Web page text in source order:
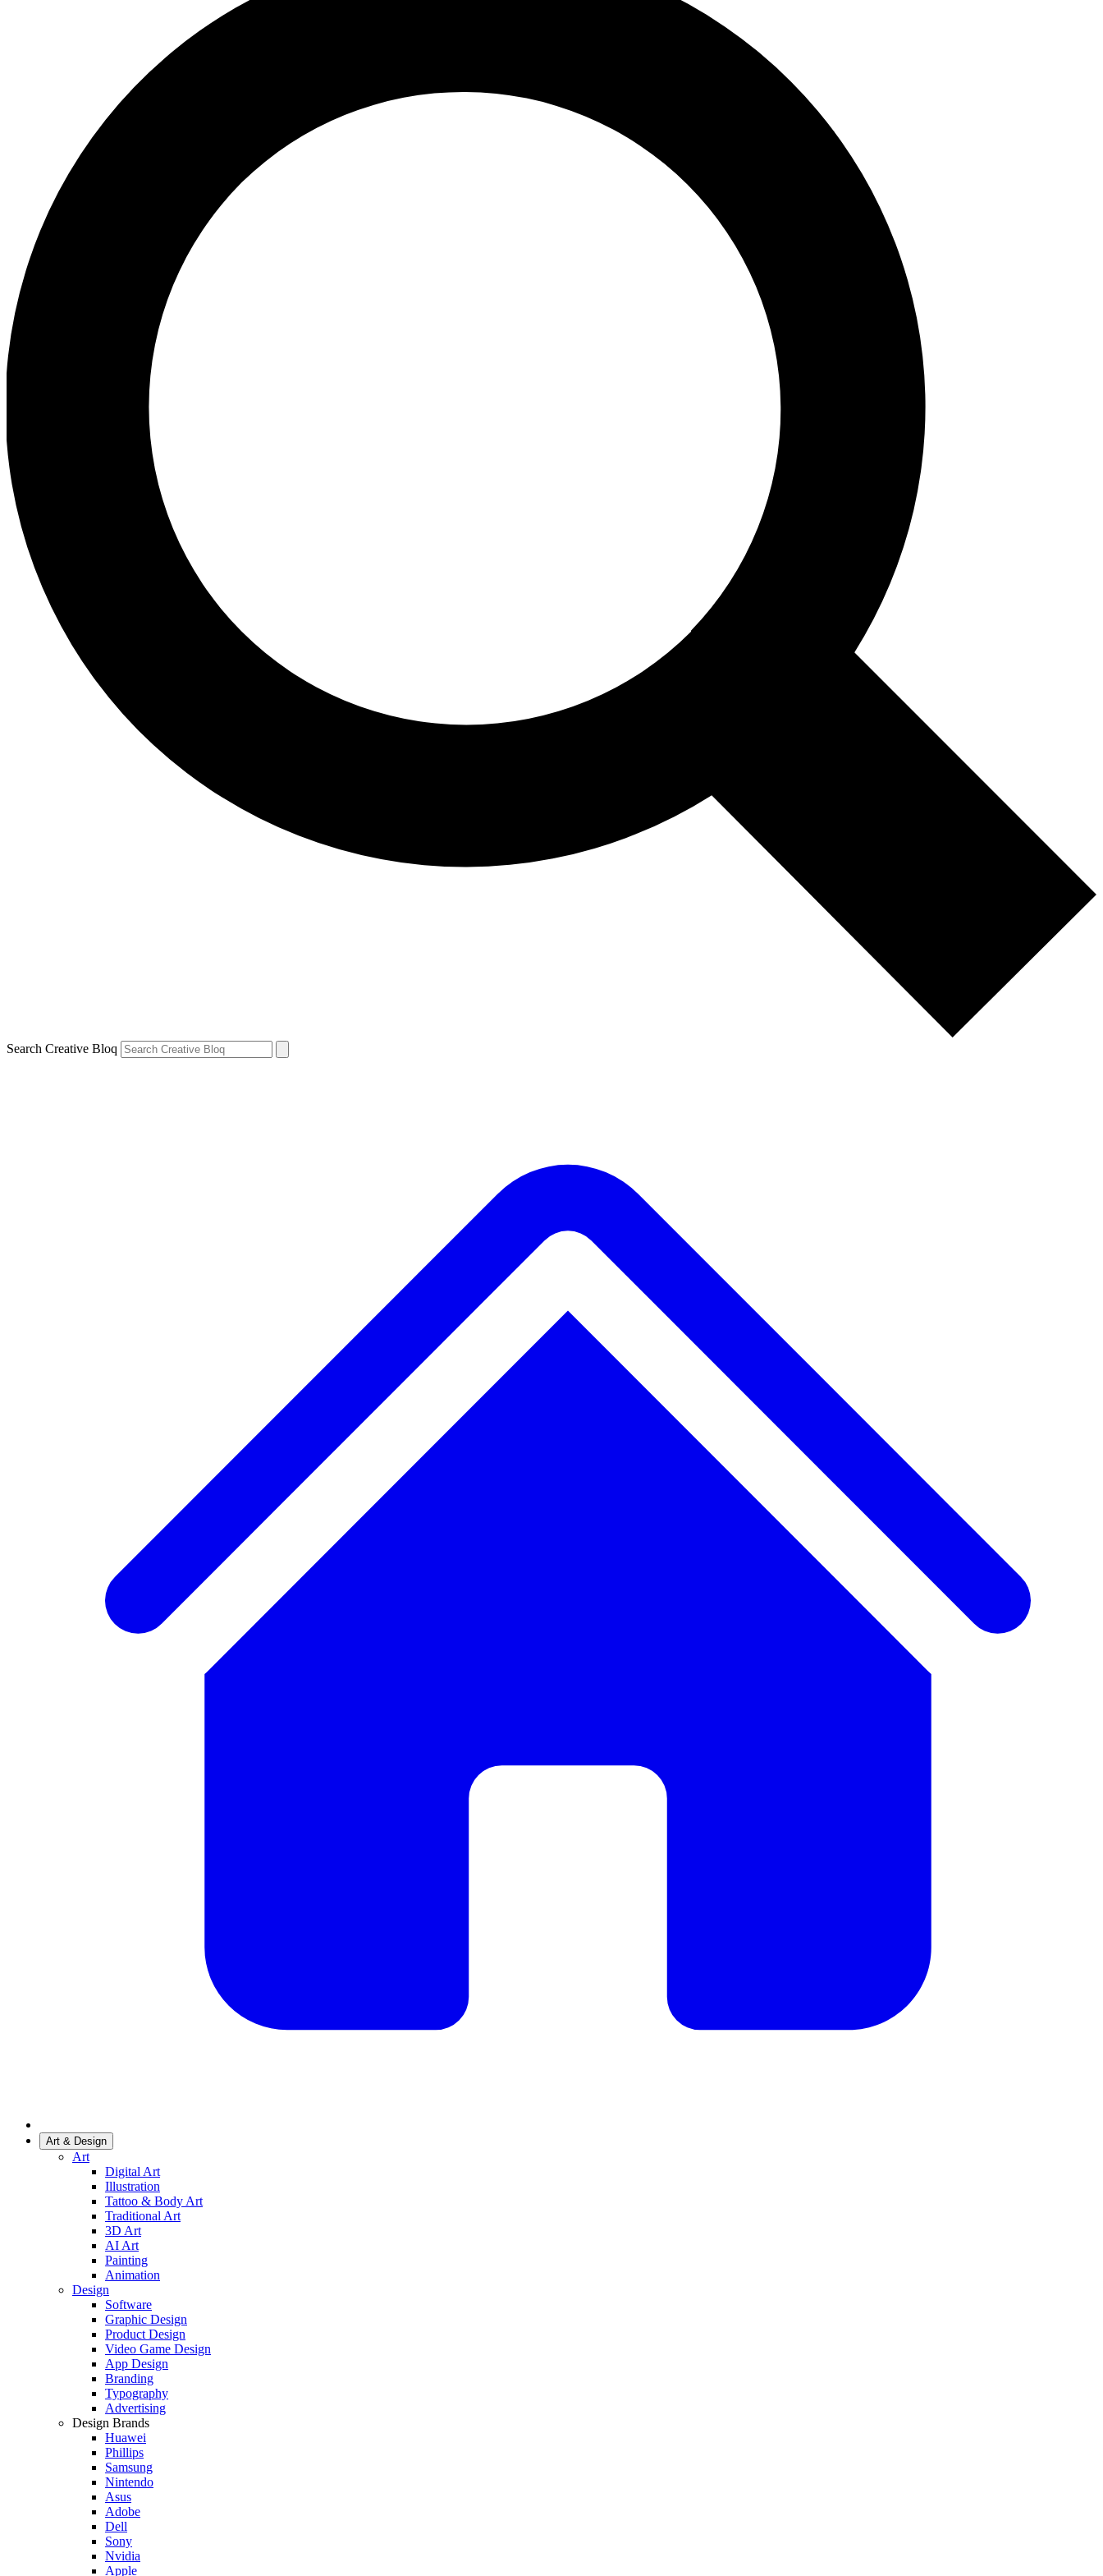
Search Creative Bloq
Art & Design
Art
Digital Art
Illustration
Tattoo & Body Art
Traditional Art
3D Art
AI Art
Painting
Animation
Design
Software
Graphic Design
Product Design
Video Game Design
App Design
Branding
Typography
Advertising
Design Brands
Huawei
Phillips
Samsung
Nintendo
Asus
Adobe
Dell
Sony
Nvidia
Apple